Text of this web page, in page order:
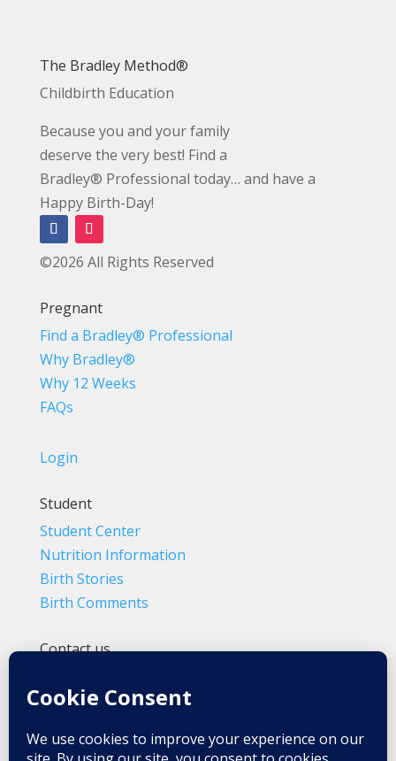
The Bradley Method®
Childbirth Education
Because you and your family
deserve the very best! Find a
Bradley® Professional today… and have a
Happy Birth-Day!
©2026 All Rights Reserved
Pregnant
Find a Bradley® Professional
Why Bradley®
Why 12 Weeks
FAQs
Login
Student
Student Center
Nutrition Information
Birth Stories
Birth Comments
Contact us
Info@BradleyMethod.com
Ventura, CA 93007-4014, USA